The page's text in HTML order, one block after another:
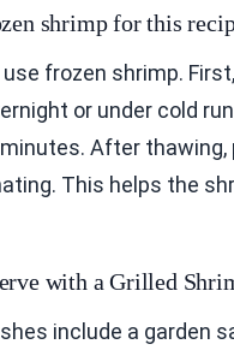
shrimp for this
use frozen shrimp.
or under cold
After thawing,
This helps the
with a Grilled
include a garden